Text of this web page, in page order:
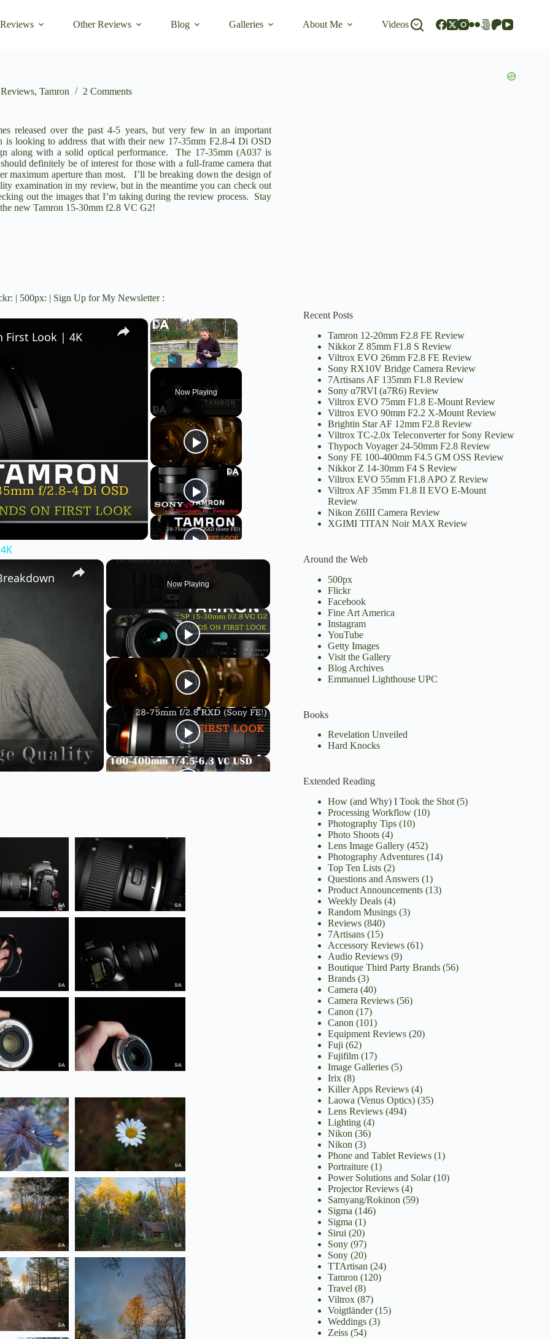
Other Reviews Blog Galleries About Me Videos
Reviews, Tamron 2 Comments
released over the past 4-5 years, but very few in an important
is looking to address that with their new 17-35mm F2.8-4 Di OSD
along with a solid optical performance. The 17-35mm (A037 is
definitely be of interest for those with a full-frame camera that
maximum aperture than most. I’ll be breaking down the design of
examination in my review, but in the meantime you can check out
out the images that I’m taking during the review process. Stay
new Tamron 15-30mm f2.8 VC G2!
: | 500px: | Sign Up for My Newsletter :
×
Fullscreen
Now Playing
×
First Look | 4K
Now Playing
Recent Posts
Tamron 12-20mm F2.8 FE Review
Nikkor Z 85mm F1.8 S Review
Viltrox EVO 26mm F2.8 FE Review
Sony RX10V Bridge Camera Review
7Artisans AF 135mm F1.8 Review
Sony α7RVI (a7R6) Review
Viltrox EVO 75mm F1.8 E-Mount Review
Viltrox EVO 90mm F2.2 X-Mount Review
Brightin Star AF 12mm F2.8 Review
Viltrox TC-2.0x Teleconverter for Sony Review
Thypoch Voyager 24-50mm F2.8 Review
Sony FE 100-400mm F4.5 GM OSS Review
Nikkor Z 14-30mm F4 S Review
Viltrox EVO 55mm F1.8 APO Z Review
Viltrox AF 35mm F1.8 II EVO E-Mount
Review
Nikon Z6III Camera Review
XGIMI TITAN Noir MAX Review
Around the Web
500px
Flickr
Facebook
Fine Art America
Instagram
YouTube
Getty Images
Visit the Gallery
Blog Archives
Emmanuel Lighthouse UPC
Books
Revelation Unveiled
Hard Knocks
Extended Reading
How (and Why) I Took the Shot(5)
Processing Workflow(10)
Photography Tips(10)
Photo Shoots(4)
Lens Image Gallery(452)
Photography Adventures(14)
Top Ten Lists(2)
Questions and Answers(1)
Product Announcements(13)
Weekly Deals(4)
Random Musings(3)
Reviews(840)
7Artisans(15)
Accessory Reviews(61)
Audio Reviews(9)
Boutique Third Party Brands(56)
Brands(3)
Camera (40)
Camera Reviews(56)
Canon (17)
Canon (101)
Equipment Reviews(20)
Fuji (62)
Fujifilm(17)
Image Galleries(5)
Irix(8)
Killer Apps Reviews(4)
Laowa (Venus Optics)(35)
Lens Reviews(494)
Lighting(4)
Nikon (36)
Nikon (3)
Phone and Tablet Reviews(1)
Portraiture(1)
Power Solutions and Solar(10)
Projector Reviews(4)
Samyang/Rokinon (59)
Sigma (146)
Sigma (1)
Sirui (20)
Sony(97)
Sony(20)
TTArtisan (24)
Tamron (120)
Travel (8)
Viltrox(87)
Voigtländer(15)
Weddings(3)
Zeiss(54)